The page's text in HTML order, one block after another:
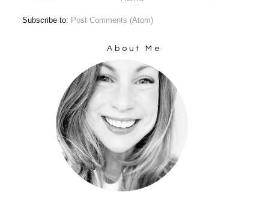
Subscribe to: Post Comments (Atom)
About Me